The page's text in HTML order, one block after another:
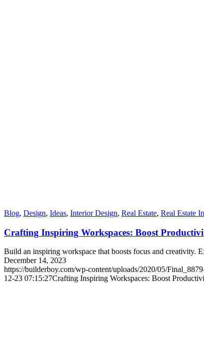
Blog, Design, Ideas, Interior Design, Real Estate, Real Estate
Crafting Inspiring Workspaces: Boost
Build an inspiring workspace that boosts focus and creativity.
December 14, 2023
https://builderboy.com/wp-content/uploads/2020/05/
12-23 07:15:27Crafting Inspiring Workspaces: Boost